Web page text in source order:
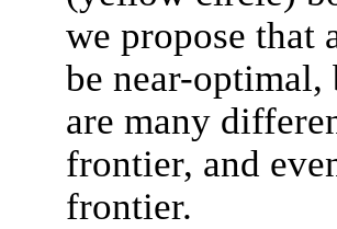
we propose that
be near-
are many
frontier, and
frontier.